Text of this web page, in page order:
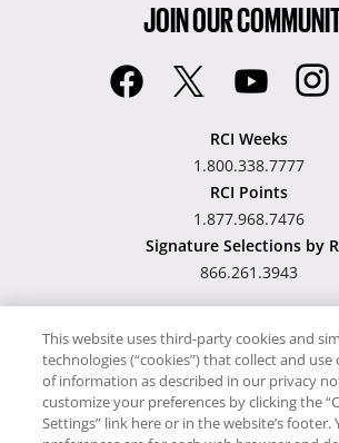
JOIN OUR
RCI Weeks
1.800.338.7777
RCI Points
1.877.968.7476
Signature Selections by
866.261.3943
Hawaii TAT Broker ID
#TA-023-193-6000-01
This website uses third-party cookies and
technologies (“cookies”) that collect and
of information as described in our privacy
customize your preferences by clicking the
Settings” link here or in the website’s footer.